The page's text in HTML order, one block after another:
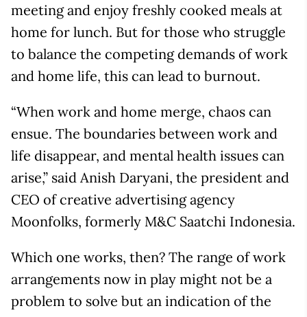
meeting and enjoy freshly cooked meals at
home for lunch. But for those who struggle
to balance the competing demands of work
and home life, this can lead to burnout.
“When work and home merge, chaos can
ensue. The boundaries between work and
life disappear, and mental health issues can
arise,” said Anish Daryani, the president and
CEO of creative advertising agency
Moonfolks, formerly M&C Saatchi Indonesia.
Which one works, then? The range of work
arrangements now in play might not be a
problem to solve but an indication of the